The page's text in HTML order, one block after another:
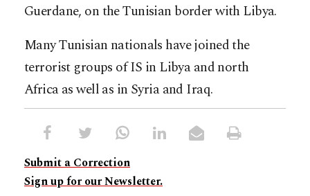
Guerdane, on the Tunisian border with Libya.
Many Tunisian nationals have joined the
terrorist groups of IS in Libya and north
Africa as well as in Syria and Iraq.
Submit a Correction
Sign up for our Newsletter.